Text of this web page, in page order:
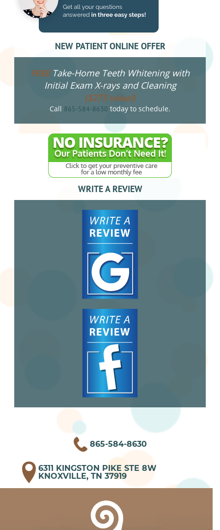
NEW PATIENT ONLINE OFFER
FREETake-Home Teeth Whitening with
Initial Exam X-rays and Cleaning
($275 value!)
Call 865-584-8630 today to schedule.
WRITE A REVIEW
865-584-8630
6311 KINGSTON PIKE STE 8W
KNOXVILLE, TN 37919